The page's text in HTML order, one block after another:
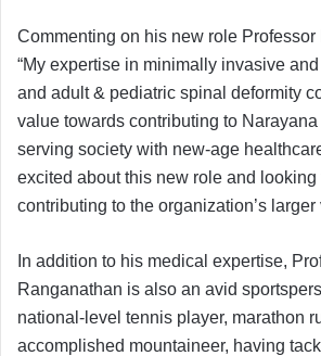
Commenting on his new role
“My expertise in minimally invasive
and adult & pediatric spinal deformity
value towards contributing to Narayana
serving society with new-age
excited about this new role and looking
contributing to the organization’s larger
In addition to his medical expertise,
Ranganathan is also an avid
national-level tennis player, marathon
accomplished mountaineer, having